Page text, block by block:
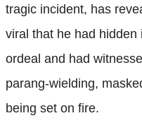
tragic incident, has
viral that he had
ordeal and had
parang-wielding,
being set on fire.